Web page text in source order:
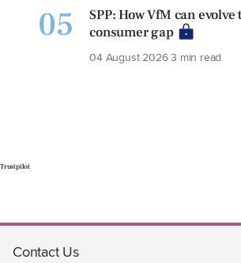
05
SPP: How VfM can evolve
consumer gap
04 August 20263 min read
Trustpilot
Contact Us